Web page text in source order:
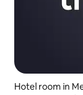
Hotel room in